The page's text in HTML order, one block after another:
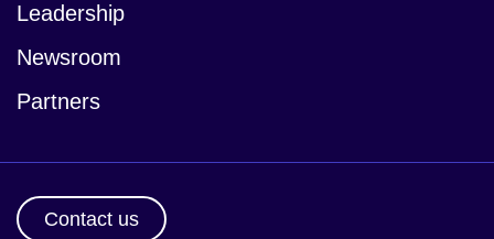
Leadership
Newsroom
Partners
Contact us